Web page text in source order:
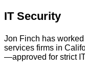
IT Security
Jon Finch has
services firms in
—approved for strict